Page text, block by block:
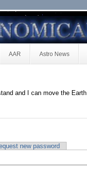
AAR Astro News
and I can move the Earth
new password